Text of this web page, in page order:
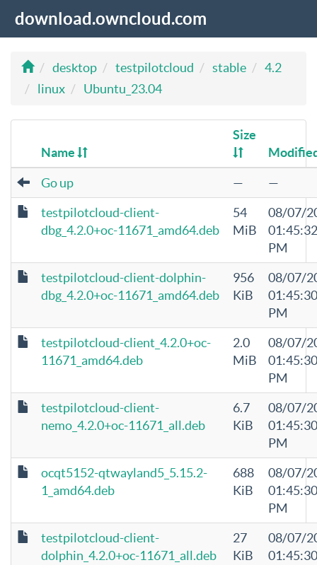
download.owncloud.com
desktop testpilotcloud stable
4.2
linux
Ubuntu_23.04
Name
Size
Go up —
—
testpilotcloud-client-
dbg_4.2.0+oc-11671_amd64.deb
54
MiB
08/07/
01:45:32
PM
testpilotcloud-client-dolphin-
dbg_4.2.0+oc-11671_amd64.deb
956
KiB
08/07/
01:45:30
PM
testpilotcloud-client_4.2.0+oc-
11671_amd64.deb
2.0
MiB
08/07/
01:45:30
PM
testpilotcloud-client-
nemo_4.2.0+oc-11671_all.deb
6.7
KiB
08/07/
01:45:30
PM
ocqt5152-qtwayland5_5.15.2-
1_amd64.deb
688
KiB
08/07/
01:45:30
PM
testpilotcloud-client-
dolphin_4.2.0+oc-11671_all.deb
27
KiB
08/07/
01:45:30